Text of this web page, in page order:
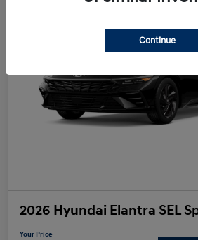
2026 Hyundai Elantra SEL
Your Price
Continue